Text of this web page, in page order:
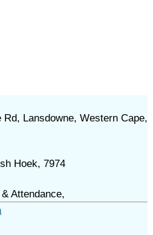
Lansdowne, Western Cape,
Hoek, 7974
Attendance,